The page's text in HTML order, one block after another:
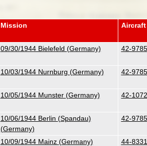
Mission Aircraft
09/30/1944 Bielefeld (Germany) 42-
10/03/1944 Nurnburg (Germany) 42-
10/05/1944 Munster (Germany) 42-
10/06/1944 Berlin (Spandau)
(Germany)
42-
10/09/1944 Mainz (Germany)
44-